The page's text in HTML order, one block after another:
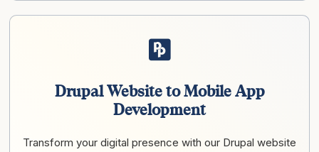
Drupal Website to Mobile App
Development
Transform your digital presence with our Drupal website